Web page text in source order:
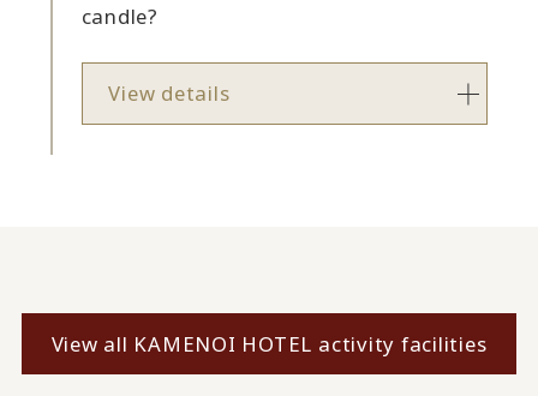
candle?
View details
View all KAMENOI HOTEL activity facilities